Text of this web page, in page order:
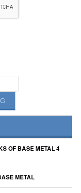
OF BASE METAL 4
METAL